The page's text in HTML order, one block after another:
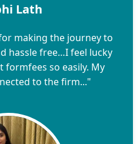
Lath
making the journey to
hassle free…I feel lucky
so easily. My
to the firm..."